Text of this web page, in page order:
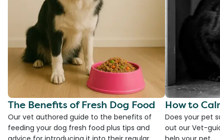
The Benefits of Fresh Dog Food
Our vet authored guide to the benefits of
feeding your dog fresh food plus tips and
How to
Does your pet
out our Vet-